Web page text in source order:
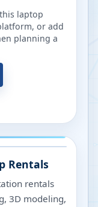
laptop
or add
planning a
Rentals
rentals
3D modeling,